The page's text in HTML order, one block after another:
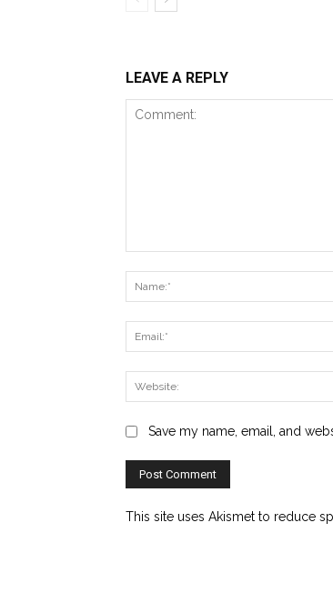
LEAVE A REPLY
Save my name, email, and
This site uses Akismet to reduce